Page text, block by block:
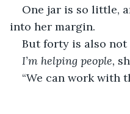
One jar is so little,
into her margin.
But forty is also not
I’m helping people,
“We can work with